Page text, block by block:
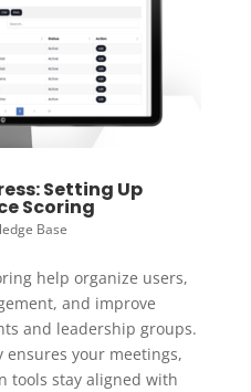
Setting Up
Scoring
Base
help organize users,
and improve
and leadership groups.
ensures your meetings,
tools stay aligned with